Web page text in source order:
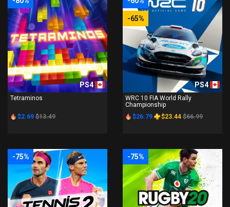
PS4
Tetraminos
$2.69 $13.49
-65%
PS4
WRC 10 FIA World Rally
Championship
$26.79
$23.44 $66.99
-75% -75%